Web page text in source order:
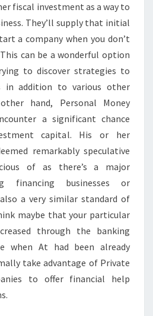
fiscal investment as a way to
They’ll supply that initial
a company when you don’t
can be a wonderful option
to discover strategies to
in addition to various other
hand, Personal Money
a significant chance
capital. His or her
remarkably speculative
of as there’s a major
financing businesses or
a very similar standard of
maybe that your particular
through the banking
when At had been already
take advantage of Private
to offer financial help